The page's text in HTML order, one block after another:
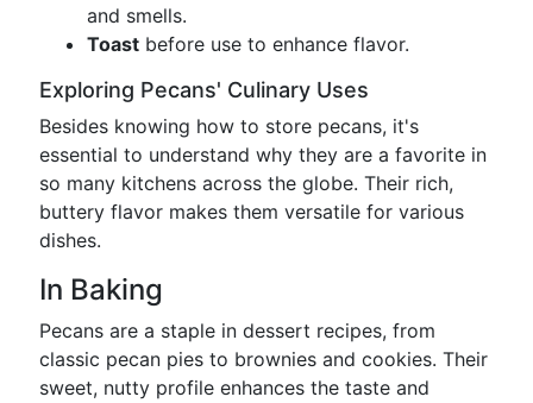
and smells.
Toast before use to enhance flavor.
Exploring Pecans' Culinary Uses
Besides knowing how to store pecans, it's
essential to understand why they are a favorite in
so many kitchens across the globe. Their rich,
buttery flavor makes them versatile for various
dishes.
In Baking
Pecans are a staple in dessert recipes, from
classic pecan pies to brownies and cookies. Their
sweet, nutty profile enhances the taste and